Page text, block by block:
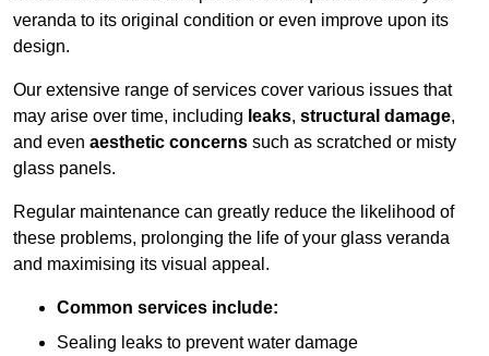
veranda to its original condition or even improve upon its
design.
Our extensive range of services cover various issues that
may arise over time, including leaks, structural damage,
and even aesthetic concerns such as scratched or misty
glass panels.
Regular maintenance can greatly reduce the likelihood of
these problems, prolonging the life of your glass veranda
and maximising its visual appeal.
Common services include:
Sealing leaks to prevent water damage